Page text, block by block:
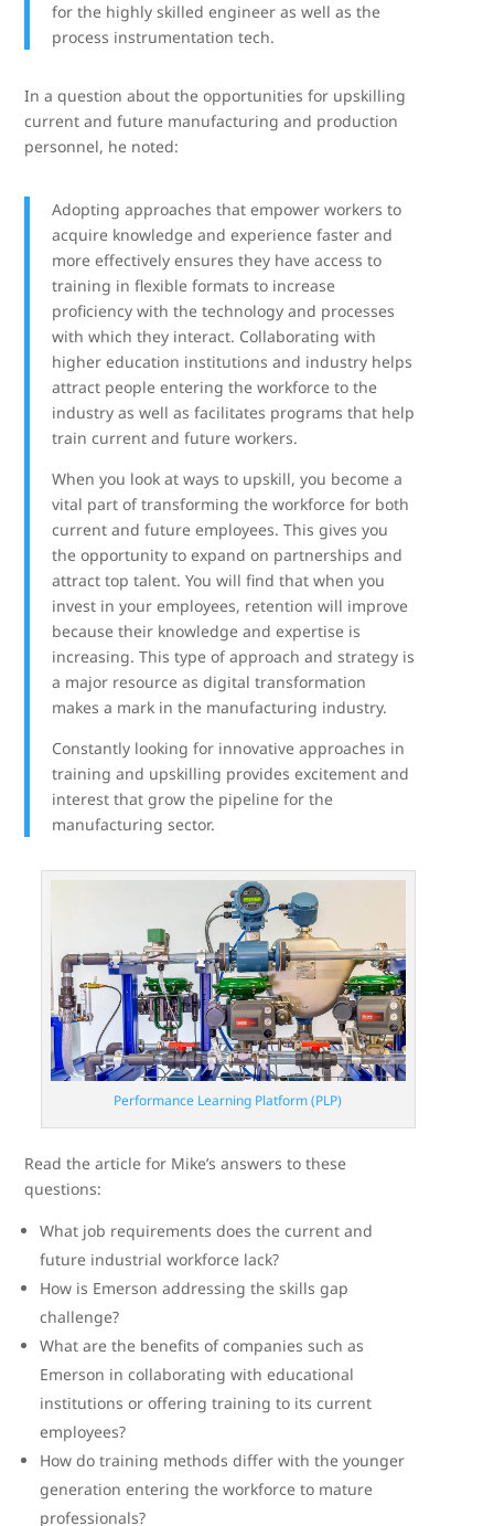
for the highly skilled engineer as well as the
process instrumentation tech.
In a question about the opportunities for upskilling
current and future manufacturing and production
personnel, he noted:
Adopting approaches that empower workers to
acquire knowledge and experience faster and
more effectively ensures they have access to
training in flexible formats to increase
proficiency with the technology and processes
with which they interact. Collaborating with
higher education institutions and industry helps
attract people entering the workforce to the
industry as well as facilitates programs that help
train current and future workers.
When you look at ways to upskill, you become a
vital part of transforming the workforce for both
current and future employees. This gives you
the opportunity to expand on partnerships and
attract top talent. You will find that when you
invest in your employees, retention will improve
because their knowledge and expertise is
increasing. This type of approach and strategy is
a major resource as digital transformation
makes a mark in the manufacturing industry.
Constantly looking for innovative approaches in
training and upskilling provides excitement and
interest that grow the pipeline for the
manufacturing sector.
Performance Learning Platform (PLP)
Read the article for Mike’s answers to these
questions:
What job requirements does the current and
future industrial workforce lack?
How is Emerson addressing the skills gap
challenge?
What are the benefits of companies such as
Emerson in collaborating with educational
institutions or offering training to its current
employees?
How do training methods differ with the younger
generation entering the workforce to mature
professionals?